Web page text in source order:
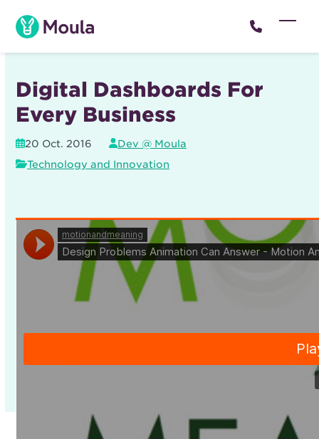
content
Digital Dashboards For
Every Business
20 Oct. 2016
Dev @ Moula
Technology and Innovation